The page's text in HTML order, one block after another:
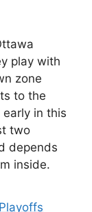
play with
zone
to the
in this
two
depends
inside.
Playoffs